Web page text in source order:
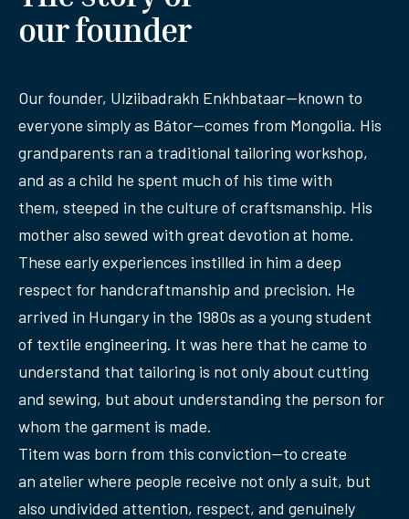
our founder
Our founder, Ulziibadrakh Enkhbataar—known to
everyone simply as Bátor—comes from Mongolia. His
grandparents ran a traditional tailoring workshop,
and as a child he spent much of his time with
them, steeped in the culture of craftsmanship. His
mother also sewed with great devotion at home.
These early experiences instilled in him a deep
respect for handcraftmanship and precision. He
arrived in Hungary in the 1980s as a young student
of textile engineering. It was here that he came to
understand that tailoring is not only about cutting
and sewing, but about understanding the person for
whom the garment is made.
Titem was born from this conviction—to create
an atelier where people receive not only a suit, but
also undivided attention, respect, and genuinely